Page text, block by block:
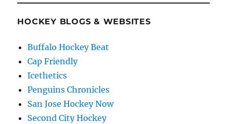
HOCKEY BLOGS & WEBSITES
Buffalo Hockey Beat
Cap Friendly
Icethetics
Penguins Chronicles
San Jose Hockey Now
Second City Hockey